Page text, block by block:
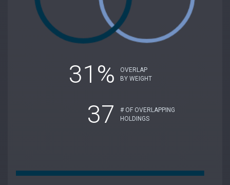
31%
OVERLAP
BY WEIGHT
37
# OF OVERLAPPING
HOLDINGS